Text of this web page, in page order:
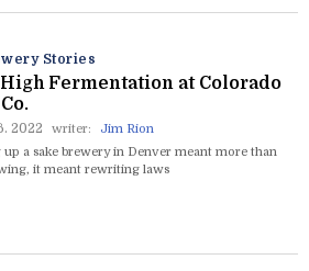
Stories
Fermentation at Colorado
2022 writer:
Jim Rion
up a sake brewery in Denver meant more than
it meant rewriting laws